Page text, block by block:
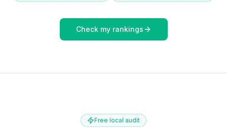
Check my rankings
Free local audit